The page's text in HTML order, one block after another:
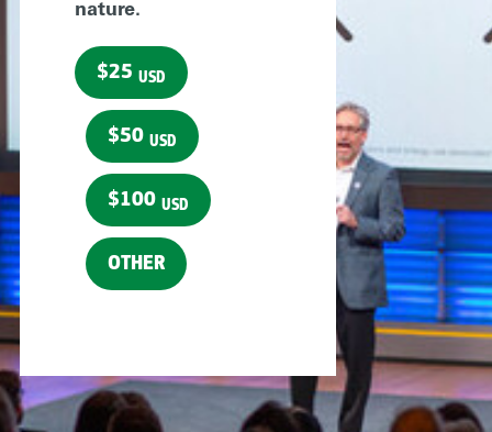
nature.
$25 USD
$50 USD
$100 USD
OTHER